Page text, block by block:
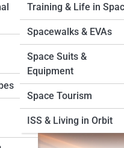
Training & Life in
Spacewalks & EVAs
Space Suits &
Equipment
Space Tourism
ISS & Living in Orbit